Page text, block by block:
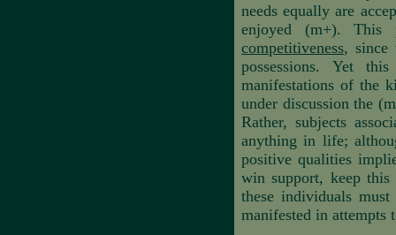
needs equally are
enjoyed (m+). This
competitiveness, since
possessions. Yet
manifestations of the
under discussion the
Rather, subjects
anything in life;
positive qualities
win support, keep
these individuals
manifested in attempts